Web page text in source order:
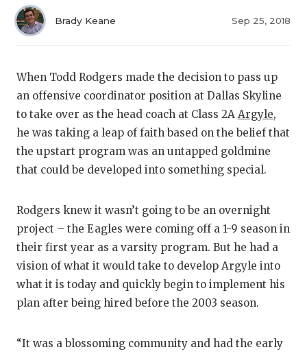
2025
TEXAN
NEWS
SCORES
ATHLETE
ATHLETIC
CHICKEN
COACH OF
Brady Keane Sep 25, 2018
When Todd Rodgers made the decision to pass up
an offensive coordinator position at Dallas Skyline
to take over as the head coach at Class 2A Argyle,
he was taking a leap of faith based on the belief that
the upstart program was an untapped goldmine
that could be developed into something special.
Rodgers knew it wasn’t going to be an overnight
project – the Eagles were coming off a 1-9 season in
their first year as a varsity program. But he had a
vision of what it would take to develop Argyle into
what it is today and quickly begin to implement his
plan after being hired before the 2003 season.
“It was a blossoming community and had the early